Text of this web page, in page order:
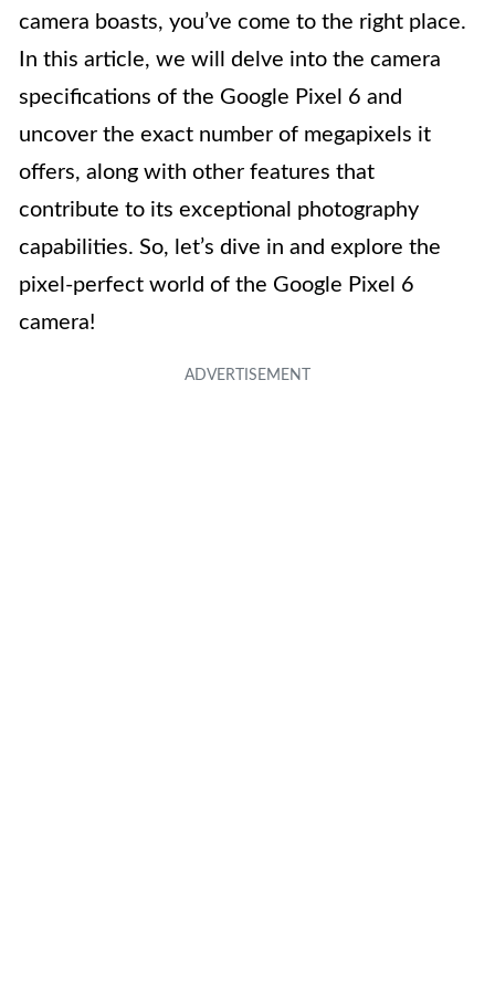
camera boasts, you’ve come to the right place.
In this article, we will delve into the camera
specifications of the Google Pixel 6 and
uncover the exact number of megapixels it
offers, along with other features that
contribute to its exceptional photography
capabilities. So, let’s dive in and explore the
pixel-perfect world of the Google Pixel 6
camera!